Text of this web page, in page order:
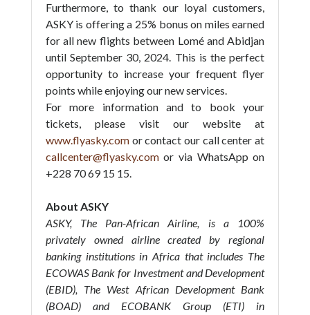
Furthermore, to thank our loyal customers,
ASKY is offering a 25% bonus on miles earned
for all new flights between Lomé and Abidjan
until September 30, 2024. This is the perfect
opportunity to increase your frequent flyer
points while enjoying our new services.
For more information and to book your
tickets, please visit our website at
www.flyasky.comor contact our call center at
callcenter@flyasky.comor via WhatsApp on
+228 70 69 15 15.
About ASKY
ASKY, The Pan-African Airline, is a 100%
privately owned airline created by regional
banking institutions in Africa that includes The
ECOWAS Bank for Investment and Development
(EBID), The West African Development Bank
(BOAD) and ECOBANK Group (ETI) in